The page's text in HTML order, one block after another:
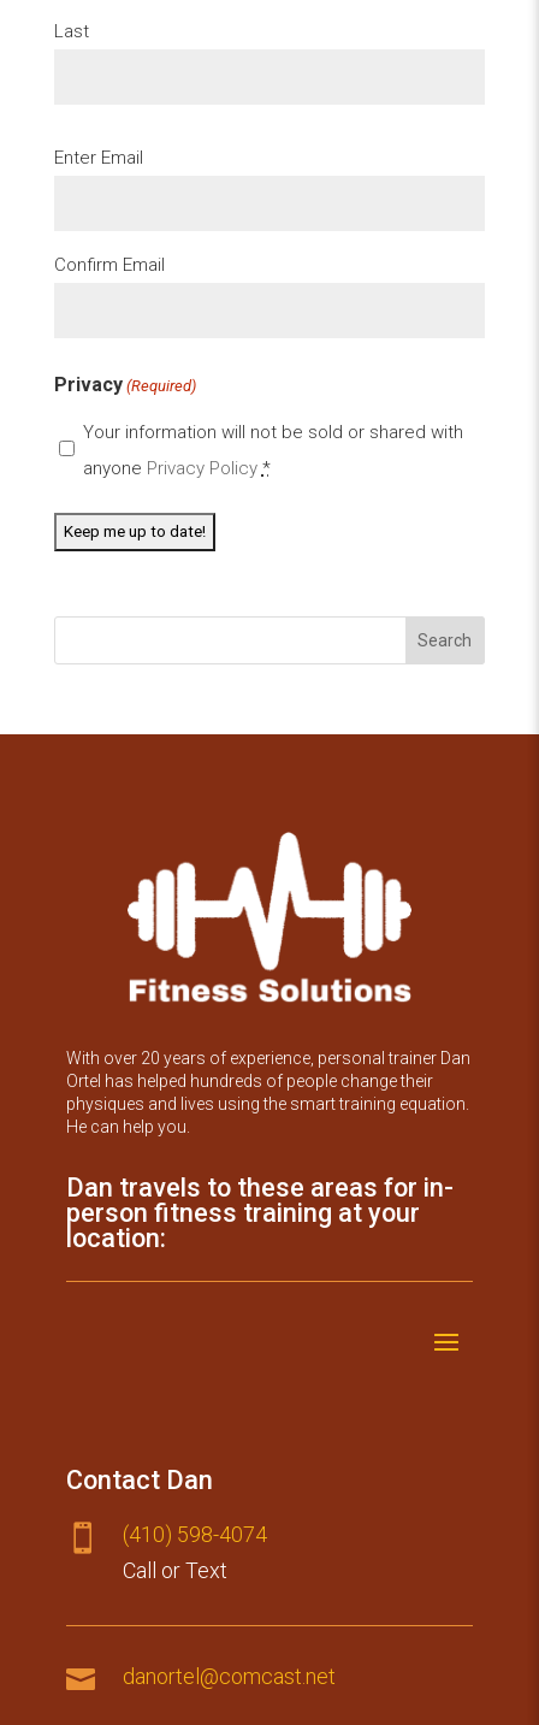
Last
Email
Enter Email
Confirm Email
Privacy (Required)
Your information will not be sold or shared with
anyone Privacy Policy *
Search
With over 20 years of experience, personal trainer Dan
Ortel has helped hundreds of people change their
physiques and lives using the smart training equation.
He can help you.
Dan travels to these areas for in-
person fitness training at your
location:
Contact Dan

(410) 59​8-4074
Call or Text
 danortel@comcast.net